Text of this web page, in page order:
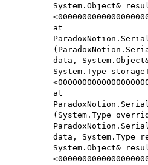
System.Object&
at
data,
System.Type
at
(System.Type
data, System.Type
System.Object&